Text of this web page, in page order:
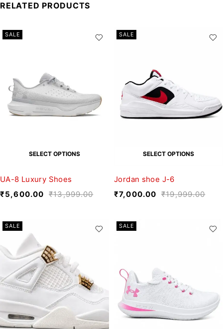
RELATED PRODUCTS
SALE
SELECT OPTIONS
UA-8 Luxury Shoes
₹13,999.00
₹5,600.00
SALE
SELECT OPTIONS
Jordan shoe J-6
₹19,999.00
₹7,000.00
SALE SALE